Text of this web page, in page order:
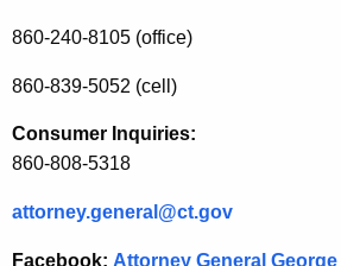
n
c
e
E
v
e
860-240-8105 (office)
860-839-5052 (cell)
Consumer Inquiries:
860-808-5318
attorney.general@ct.gov
Facebook: Attorney General George